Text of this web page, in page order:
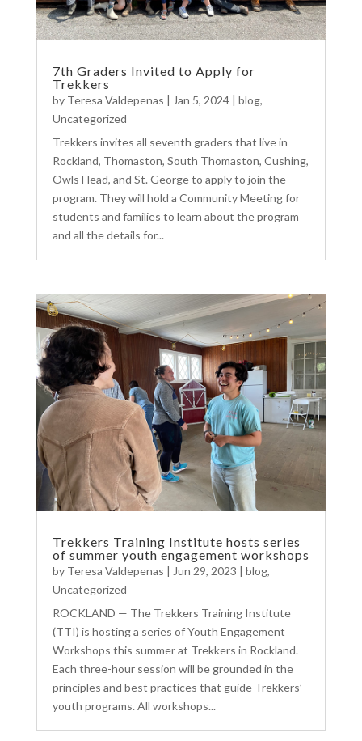
7th Graders Invited to Apply for
Trekkers
by Teresa Valdepenas | Jan 5, 2024| blog,
Uncategorized
Trekkers invites all seventh graders that live in
Rockland, Thomaston, South Thomaston, Cushing,
Owls Head, and St. George to apply to join the
program. They will hold a Community Meeting for
students and families to learn about the program
and all the details for...
Trekkers Training Institute hosts series
of summer youth engagement workshops
by Teresa Valdepenas | Jun 29, 2023 | blog,
Uncategorized
ROCKLAND — The Trekkers Training Institute
(TTI) is hosting a series of Youth Engagement
Workshops this summer at Trekkers in Rockland.
Each three-hour session will be grounded in the
principles and best practices that guide Trekkers’
youth programs. All workshops...